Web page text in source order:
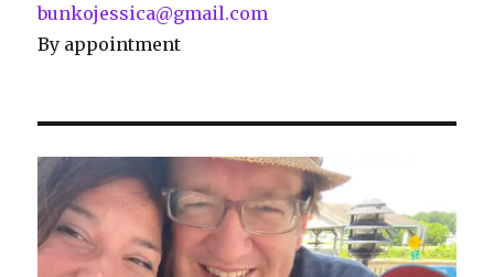
bunkojessica@gmail.com
By appointment